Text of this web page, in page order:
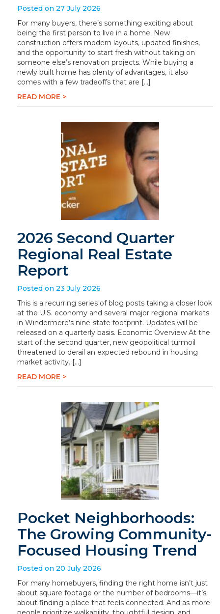
Posted on 27 July 2026
For many buyers, there’s something exciting about
being the first person to live in a home. New
construction offers modern layouts, updated finishes,
and the opportunity to start fresh without taking on
someone else’s renovation projects. While buying a
newly built home has plenty of advantages, it also
comes with a few tradeoffs that are […]
READ MORE >
2026 Second Quarter
Regional Real Estate
Report
Posted on 23 July 2026
This is a recurring series of blog posts taking a closer look
at the U.S. economy and several major regional markets
in Windermere’s nine-state footprint. Updates will be
released on a quarterly basis. Economic Overview At the
start of the second quarter, new geopolitical turmoil
threatened to derail an expected rebound in housing
market activity. […]
READ MORE >
Pocket Neighborhoods:
The Growing Community-
Focused Housing Trend
Posted on 20 July 2026
For many homebuyers, finding the right home isn’t just
about square footage or the number of bedrooms—it’s
about finding a place that feels connected. And as more